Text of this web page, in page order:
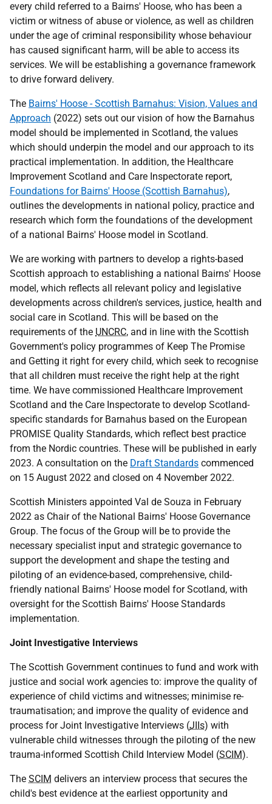
every child referred to a Bairns' Hoose, who has been a
victim or witness of abuse or violence, as well as children
under the age of criminal responsibility whose behaviour
has caused significant harm, will be able to access its
services. We will be establishing a governance framework
to drive forward delivery.
The Bairns' Hoose - Scottish Barnahus: Vision, Values and
Approach (2022) sets out our vision of how the Barnahus
model should be implemented in Scotland, the values
which should underpin the model and our approach to its
practical implementation. In addition, the Healthcare
Improvement Scotland and Care Inspectorate report,
Foundations for Bairns' Hoose (Scottish Barnahus),
outlines the developments in national policy, practice and
research which form the foundations of the development
of a national Bairns' Hoose model in Scotland.
We are working with partners to develop a rights-based
Scottish approach to establishing a national Bairns' Hoose
model, which reflects all relevant policy and legislative
developments across children's services, justice, health and
social care in Scotland. This will be based on the
requirements of the UNCRC, and in line with the Scottish
Government's policy programmes of Keep The Promise
and Getting it right for every child, which seek to recognise
that all children must receive the right help at the right
time. We have commissioned Healthcare Improvement
Scotland and the Care Inspectorate to develop Scotland-
specific standards for Barnahus based on the European
PROMISE Quality Standards, which reflect best practice
from the Nordic countries. These will be published in early
2023. A consultation on the Draft Standards commenced
on 15 August 2022 and closed on 4 November 2022.
Scottish Ministers appointed Val de Souza in February
2022 as Chair of the National Bairns' Hoose Governance
Group. The focus of the Group will be to provide the
necessary specialist input and strategic governance to
support the development and shape the testing and
piloting of an evidence-based, comprehensive, child-
friendly national Bairns' Hoose model for Scotland, with
oversight for the Scottish Bairns' Hoose Standards
implementation.
Joint Investigative Interviews
The Scottish Government continues to fund and work with
justice and social work agencies to: improve the quality of
experience of child victims and witnesses; minimise re-
traumatisation; and improve the quality of evidence and
process for Joint Investigative Interviews (JIIs) with
vulnerable child witnesses through the piloting of the new
trauma-informed Scottish Child Interview Model (SCIM).
The SCIM delivers an interview process that secures the
child's best evidence at the earliest opportunity and